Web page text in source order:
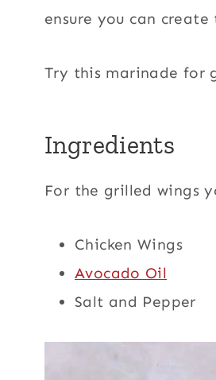
ensure you can
Try this marinade for
Ingredients
For the grilled wings
Chicken Wings
Avocado Oil
Salt and Pepper